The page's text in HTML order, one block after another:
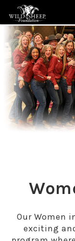
Our Women
exciting